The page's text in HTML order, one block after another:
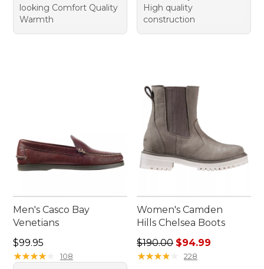
looking Comfort Quality
Warmth
High quality
construction
Men's Casco Bay
Venetians
Price: $99.95
$99.95
★★★★★
★★★★★ 108
Women's Camden
Hills Chelsea Boots
Regular price: $190.00,
$190.00 $94.99
★★★★
★★★★ 228